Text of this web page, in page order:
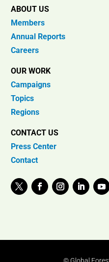
ABOUT US
Members
Annual Reports
Careers
OUR WORK
Campaigns
Topics
Regions
CONTACT US
Press Center
Contact